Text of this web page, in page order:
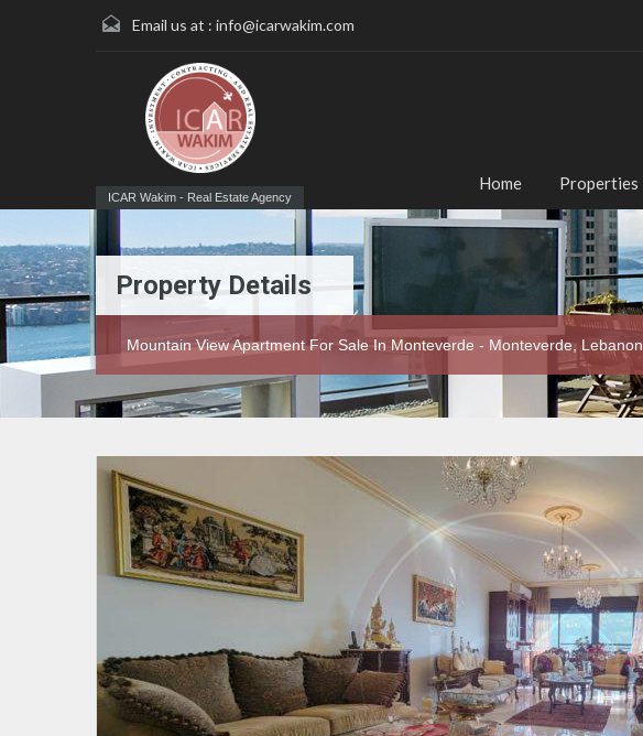
Email us at : info@icarwakim.com
ICAR Wakim - Real Estate Agency
Home Properties
Property Details
Mountain View Apartment For Sale In Monteverde - Monteverde, Lebanon